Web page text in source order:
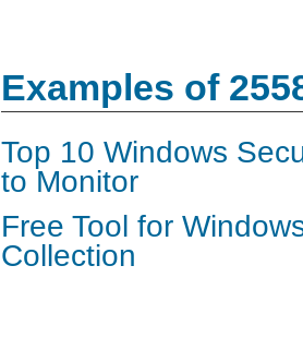
Examples of
Top 10 Windows
to Monitor
Free Tool for
Collection